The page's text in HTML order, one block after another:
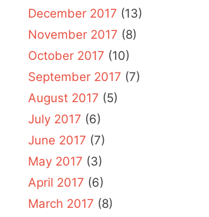
December 2017 (13)
November 2017 (8)
October 2017 (10)
September 2017 (7)
August 2017 (5)
July 2017 (6)
June 2017 (7)
May 2017 (3)
April 2017 (6)
March 2017 (8)